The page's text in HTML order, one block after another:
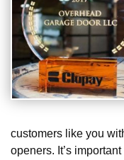
customers like you
openers. It’s